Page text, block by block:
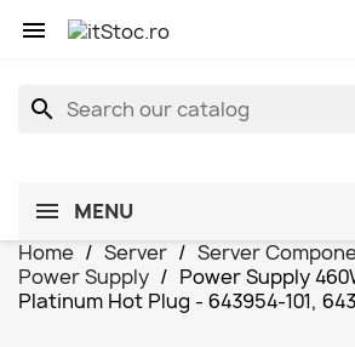

search
MENU
Home
Server Server
Power Supply
Power Supply
Platinum Hot Plug - 643954-101,